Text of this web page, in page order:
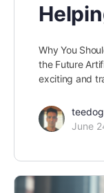
Why You
the Future
exciting and
teedog
June